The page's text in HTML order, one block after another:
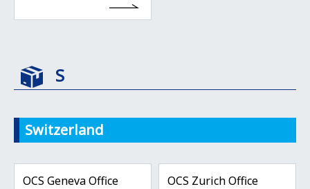
S
Switzerland
OCS Geneva Office OCS Zurich Office